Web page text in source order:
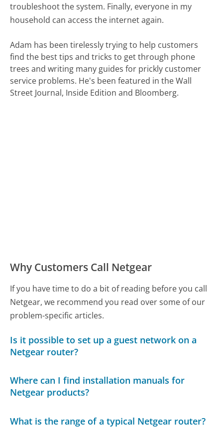
troubleshoot the system. Finally, everyone in my
household can access the internet again.
Adam has been tirelessly trying to help customers
find the best tips and tricks to get through phone
trees and writing many guides for prickly customer
service problems. He's been featured in the Wall
Street Journal, Inside Edition and Bloomberg.
Why Customers Call Netgear
If you have time to do a bit of reading before you call
Netgear, we recommend you read over some of our
problem-specific articles.
Is it possible to set up a guest network on a
Netgear router?
Where can I find installation manuals for
Netgear products?
What is the range of a typical Netgear router?